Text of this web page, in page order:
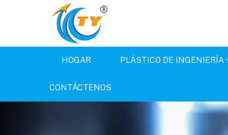
HOGAR PLÁSTICO DE INGENIERÍA
CONTÁCTENOS